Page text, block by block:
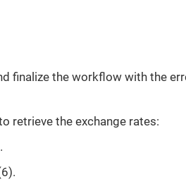
finalize the workflow with the
retrieve the exchange rates: